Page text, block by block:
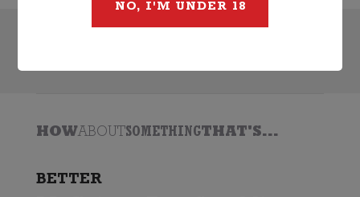
HOWABOUTSOMETHINGTHAT'S...
BETTER
NO, I'M UNDER 18